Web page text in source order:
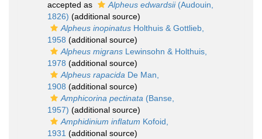
accepted as Alpheus edwardsii(Audouin,
1826) (additional source)
Alpheus inopinatus Holthuis & Gottlieb,
1958 (additional source)
Alpheus migrans Lewinsohn & Holthuis,
1978 (additional source)
Alpheus rapacida De Man,
1908 (additional source)
Amphicorina pectinata (Banse,
1957) (additional source)
Amphidinium inflatum Kofoid,
1931 (additional source)